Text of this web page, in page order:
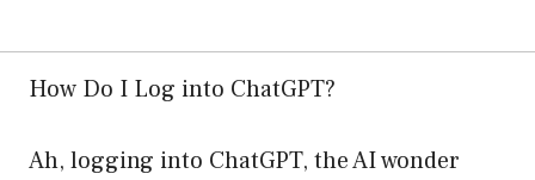
How Do I Log into ChatGPT?
Ah, logging into ChatGPT, the AI wonder